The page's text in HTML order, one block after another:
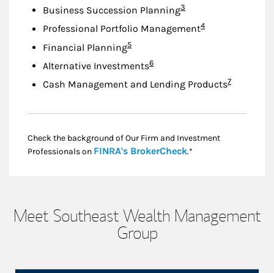
Business Succession PlanningFootnote
3
Professional Portfolio ManagementFootnote
4
Financial PlanningFootnote
5
Alternative InvestmentsFootnote
6
Cash Management and Lending ProductsFootnote
7
Check the background of Our Firm and Investment
Professionals on FINRA's BrokerCheckLink Opens in New
.*
Meet Southeast Wealth Management
Group